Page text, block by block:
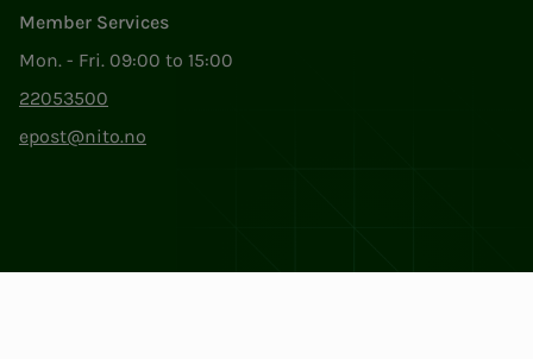
Member Services
Mon. - Fri. 09:00 to 15:00
22053500
epost@nito.no